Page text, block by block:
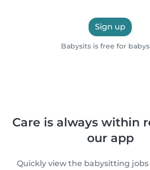
Sign up
Babysits is free for
Care is always within
our app
Quickly view the babysitting jobs